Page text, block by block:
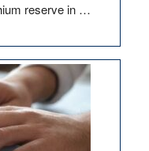
reserve in …